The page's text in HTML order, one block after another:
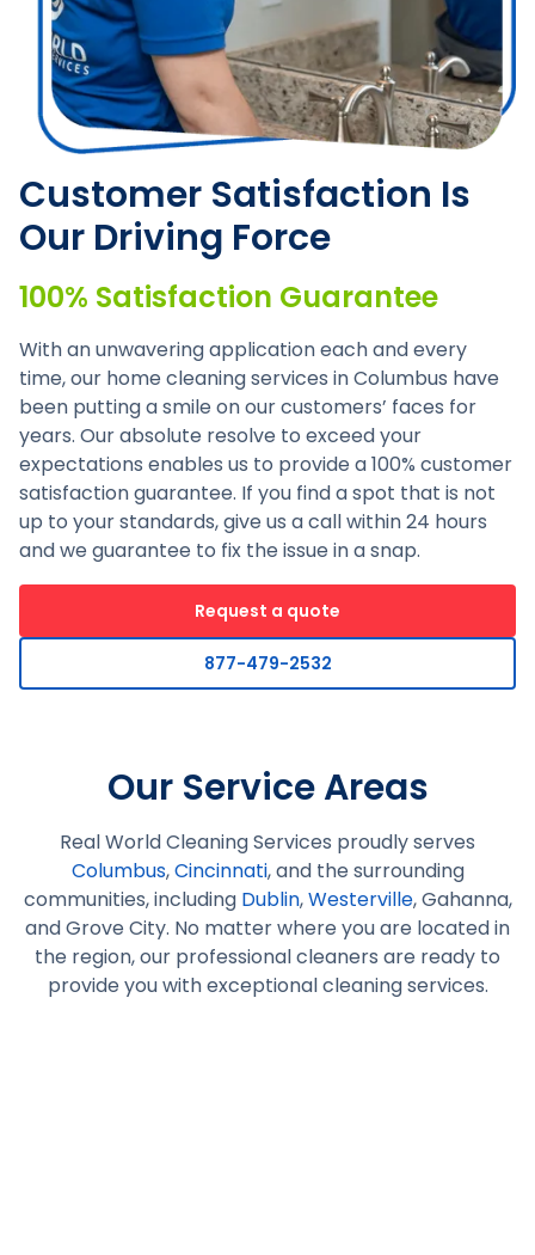
Customer Satisfaction Is
Our Driving Force
100% Satisfaction Guarantee
With an unwavering application each and every
time, our home cleaning services in Columbus have
been putting a smile on our customers’ faces for
years. Our absolute resolve to exceed your
expectations enables us to provide a 100% customer
satisfaction guarantee. If you find a spot that is not
up to your standards, give us a call within 24 hours
and we guarantee to fix the issue in a snap.
Request a quote
877-479-2532
Our Service Areas
Real World Cleaning Services proudly serves
Columbus,Cincinnati, and the surrounding
communities, including Dublin,Westerville, Gahanna,
and Grove City. No matter where you are located in
the region, our professional cleaners are ready to
provide you with exceptional cleaning services.